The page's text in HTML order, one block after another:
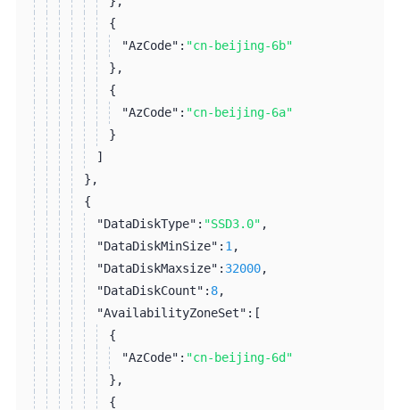
{
"AzCode": "cn-beijing-6b"
} ,
{
"AzCode": "cn-beijing-6a"
}
]
} ,
{
"DataDiskType": "SSD3.0" ,
"DataDiskMinSize": 1 ,
"DataDiskMaxsize": 32000,
"DataDiskCount": 8,
"AvailabilityZoneSet": [
{
"AzCode": "cn-beijing-6d"
} ,
{